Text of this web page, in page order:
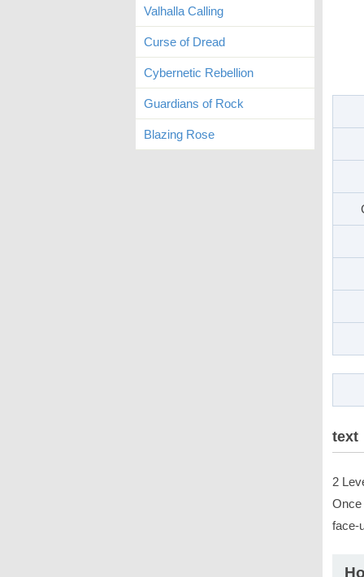
text
2
Once
face-
Valhalla Calling
Curse of Dread
Cybernetic Rebellion
Guardians of Rock
Blazing Rose